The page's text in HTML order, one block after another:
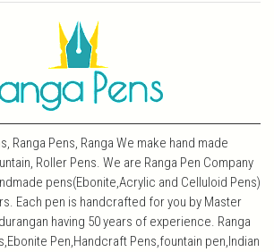
Ranga Pens, Ranga We make hand made
Roller Pens. We are Ranga Pen Company
pens(Ebonite,Acrylic and Celluloid Pens)
Each pen is handcrafted for you by Master
having 50 years of experience. Ranga
Pen,Handcraft Pens,fountain pen,Indian